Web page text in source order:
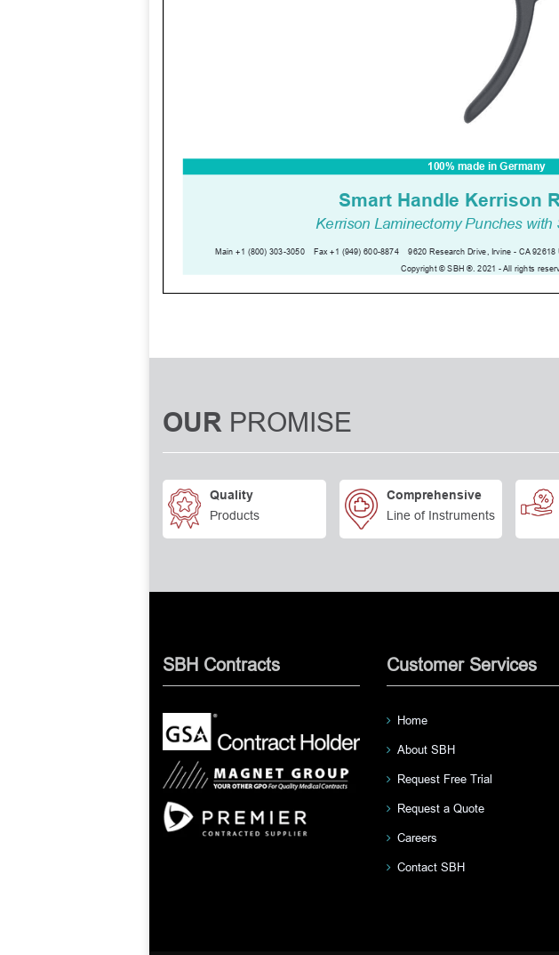
OUR PROMISE
Quality
Products
Comprehensive
Line of Instruments
SBH Contracts Customer Services
Home
About SBH
Request Free Trial
Request a Quote
Careers
Contact SBH